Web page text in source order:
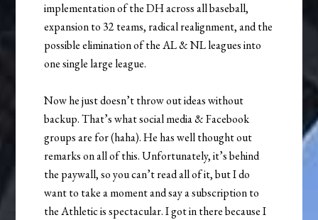
implementation of the DH across all baseball,
expansion to 32 teams, radical realignment, and the
possible elimination of the AL & NL leagues into
one single large league.
Now he just doesn’t throw out ideas without
backup. That’s what social media & Facebook
groups are for (haha). He has well thought out
remarks on all of this. Unfortunately, it’s behind
the paywall, so you can’t read all of it, but I do
want to take a moment and say a subscription to
the Athletic is spectacular. I got in there because I